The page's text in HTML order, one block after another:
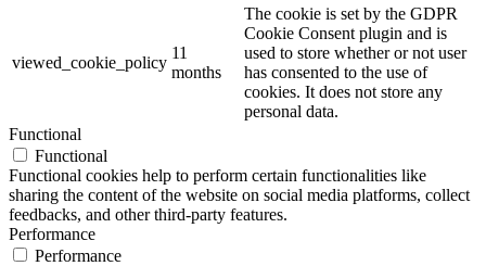
viewed_cookie_policy
11
months
The cookie is set by the GDPR
Cookie Consent plugin and is
used to store whether or not user
has consented to the use of
cookies. It does not store any
personal data.
Functional
Functional
Functional cookies help to perform certain functionalities like
sharing the content of the website on social media platforms, collect
feedbacks, and other third-party features.
Performance
Performance